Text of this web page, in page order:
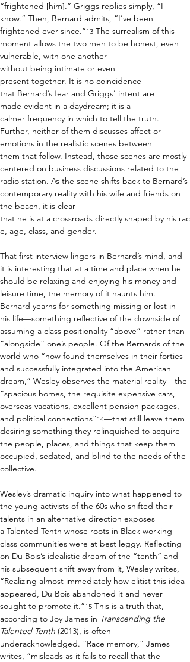
“frightened [him].” Griggs replies simply, “I
know.” Then, Bernard admits, “I’ve been
frightened ever since.”13 The surrealism of this
moment allows the two men to be honest, even
vulnerable, with one another
without being intimate or even
present together. It is no coincidence
that Bernard’s fear and Griggs’ intent are
made evident in a daydream; it is a
calmer frequency in which to tell the truth.
Further, neither of them discusses affect or
emotions in the realistic scenes between
them that follow. Instead, those scenes are mostly
centered on business discussions related to the
radio station. As the scene shifts back to Bernard’s
contemporary reality with his wife and friends on
the beach, it is clear
that he is at a crossroads directly shaped by his rac
e, age, class, and gender.
That first interview lingers in Bernard’s mind, and
it is interesting that at a time and place when he
should be relaxing and enjoying his money and
leisure time, the memory of it haunts him.
Bernard yearns for something missing or lost in
his life—something reflective of the downside of
assuming a class positionality “above” rather than
“alongside” one’s people. Of the Bernards of the
world who “now found themselves in their forties
and successfully integrated into the American
dream,” Wesley observes the material reality—the
“spacious homes, the requisite expensive cars,
overseas vacations, excellent pension packages,
and political connections”14—that still leave them
desiring something they relinquished to acquire
the people, places, and things that keep them
occupied, sedated, and blind to the needs of the
collective.
Wesley’s dramatic inquiry into what happened to
the young activists of the 60s who shifted their
talents in an alternative direction exposes
a Talented Tenth whose roots in Black working-
class communities were at best leggy. Reflecting
on Du Bois’s idealistic dream of the “tenth” and
his subsequent shift away from it, Wesley writes,
“Realizing almost immediately how elitist this idea
appeared, Du Bois abandoned it and never
sought to promote it.”15 This is a truth that,
according to Joy James in Transcending the
Talented Tenth (2013), is often
underacknowledged. “Race memory,” James
writes, “misleads as it fails to recall that the